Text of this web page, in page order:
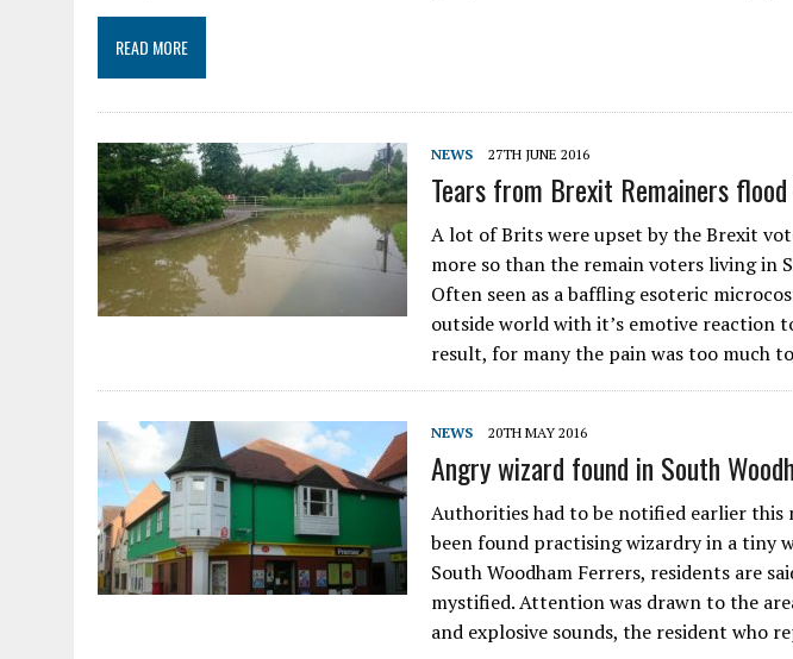
READ MORE
NEWS 27TH JUNE 2016
Tears from Brexit Remainers flood
A lot of Brits were upset by the Brexit
more so than the remain voters living in
Often seen as a baffling esoteric
outside world with it’s emotive reaction
result, for many the pain was too much
NEWS 20TH MAY 2016
Angry wizard found in South
Authorities had to be notified earlier this
been found practising wizardry in a tiny
South Woodham Ferrers, residents are
mystified. Attention was drawn to the
and explosive sounds, the resident who